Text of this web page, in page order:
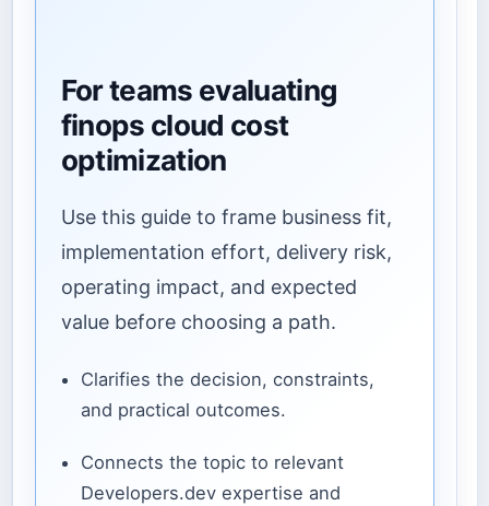
For teams evaluating
finops cloud cost
optimization
Use this guide to frame business fit,
implementation effort, delivery risk,
operating impact, and expected
value before choosing a path.
Clarifies the decision, constraints,
and practical outcomes.
Connects the topic to relevant
Developers.dev expertise and